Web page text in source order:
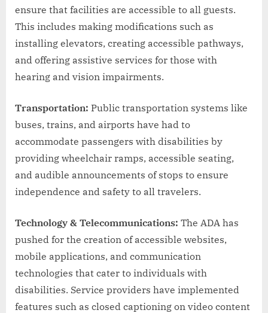
ensure that facilities are accessible to all guests.
This includes making modifications such as
installing elevators, creating accessible pathways,
and offering assistive services for those with
hearing and vision impairments.
Transportation: Public transportation systems like
buses, trains, and airports have had to
accommodate passengers with disabilities by
providing wheelchair ramps, accessible seating,
and audible announcements of stops to ensure
independence and safety to all travelers.
Technology & Telecommunications: The ADA has
pushed for the creation of accessible websites,
mobile applications, and communication
technologies that cater to individuals with
disabilities. Service providers have implemented
features such as closed captioning on video content